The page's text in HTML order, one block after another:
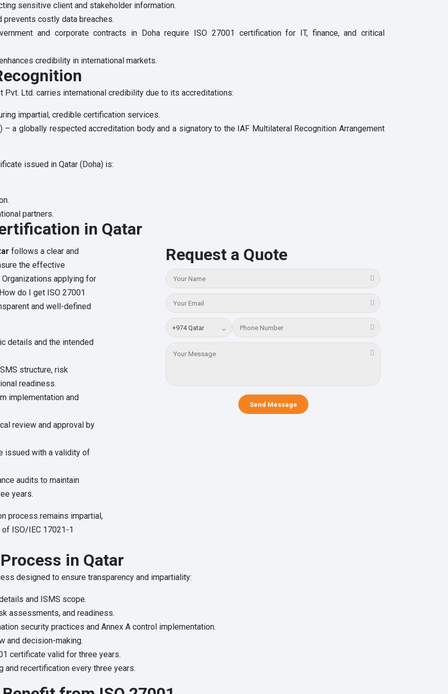
sensitive client and stakeholder information.
costly data breaches.
and corporate contracts in Doha require ISO 27001 certification for IT, finance, and critical
credibility in international markets.
Ltd. carries international credibility due to its accreditations:
impartial, credible certification services.
– a globally respected accreditation body and a signatory to the IAF Multilateral Recognition Arrangement
issued in Qatar (Doha) is:
partners.
in Qatar
follows a clear and
the effective
applying for
do I get ISO 27001
and well-defined
details and the intended
structure, risk
readiness.
implementation and
review and approval by
issued with a validity of
audits to maintain
years.
process remains impartial,
ISO/IEC 17021-1
Request a Quote
⌄
Send Message
in Qatar
designed to ensure transparency and impartiality:
and ISMS scope.
assessments, and readiness.
security practices and Annex A control implementation.
and decision-making.
certificate valid for three years.
and recertification every three years.